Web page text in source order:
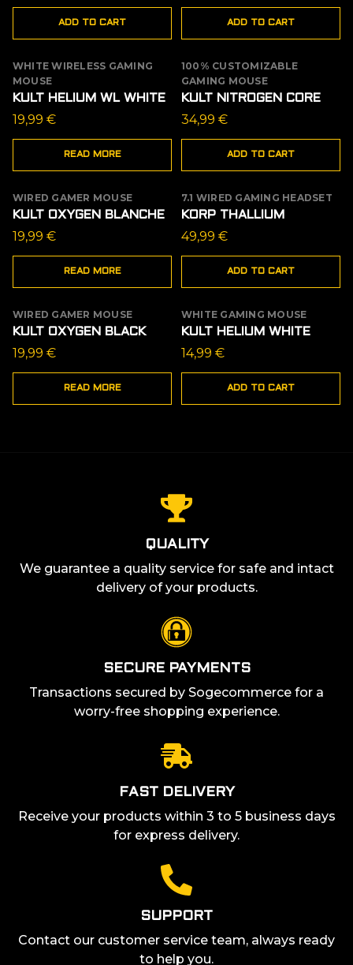
ADD TO CART ADD TO CART
OUT OF STOCK
WHITE WIRELESS GAMING
MOUSE
KULT HELIUM WL WHITE
19,99 €
READ MORE
100% CUSTOMIZABLE
GAMING MOUSE
KULT NITROGEN CORE
34,99 €
ADD TO CART
OUT OF STOCK
WIRED GAMER MOUSE
KULT OXYGEN BLANCHE
19,99 €
READ MORE
7.1 WIRED GAMING HEADSET
KORP THALLIUM
49,99 €
ADD TO CART
OUT OF STOCK
WIRED GAMER MOUSE
KULT OXYGEN BLACK
19,99 €
READ MORE
WHITE GAMING MOUSE
KULT HELIUM WHITE
14,99 €
ADD TO CART
QUALITY
We guarantee a quality service for safe and intact
delivery of your products.
SECURE PAYMENTS
Transactions secured by Sogecommerce for a
worry-free shopping experience.
FAST DELIVERY
Receive your products within 3 to 5 business days
for express delivery.
SUPPORT
Contact our customer service team, always ready
to help you.